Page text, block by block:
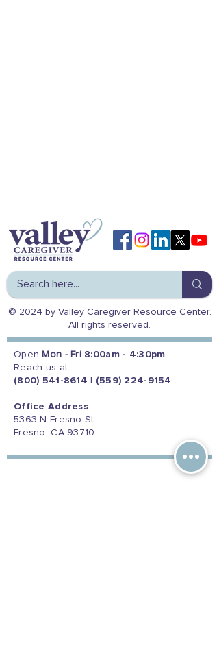
© 2024 by Valley Caregiver Resource Center.
All rights reserved.
Open Mon - Fri 8:00am - 4:30pm
Reach us at:
(800) 541-8614
(559) 224-9154
Office Address
5363 N Fresno St.
Fresno, CA 93710